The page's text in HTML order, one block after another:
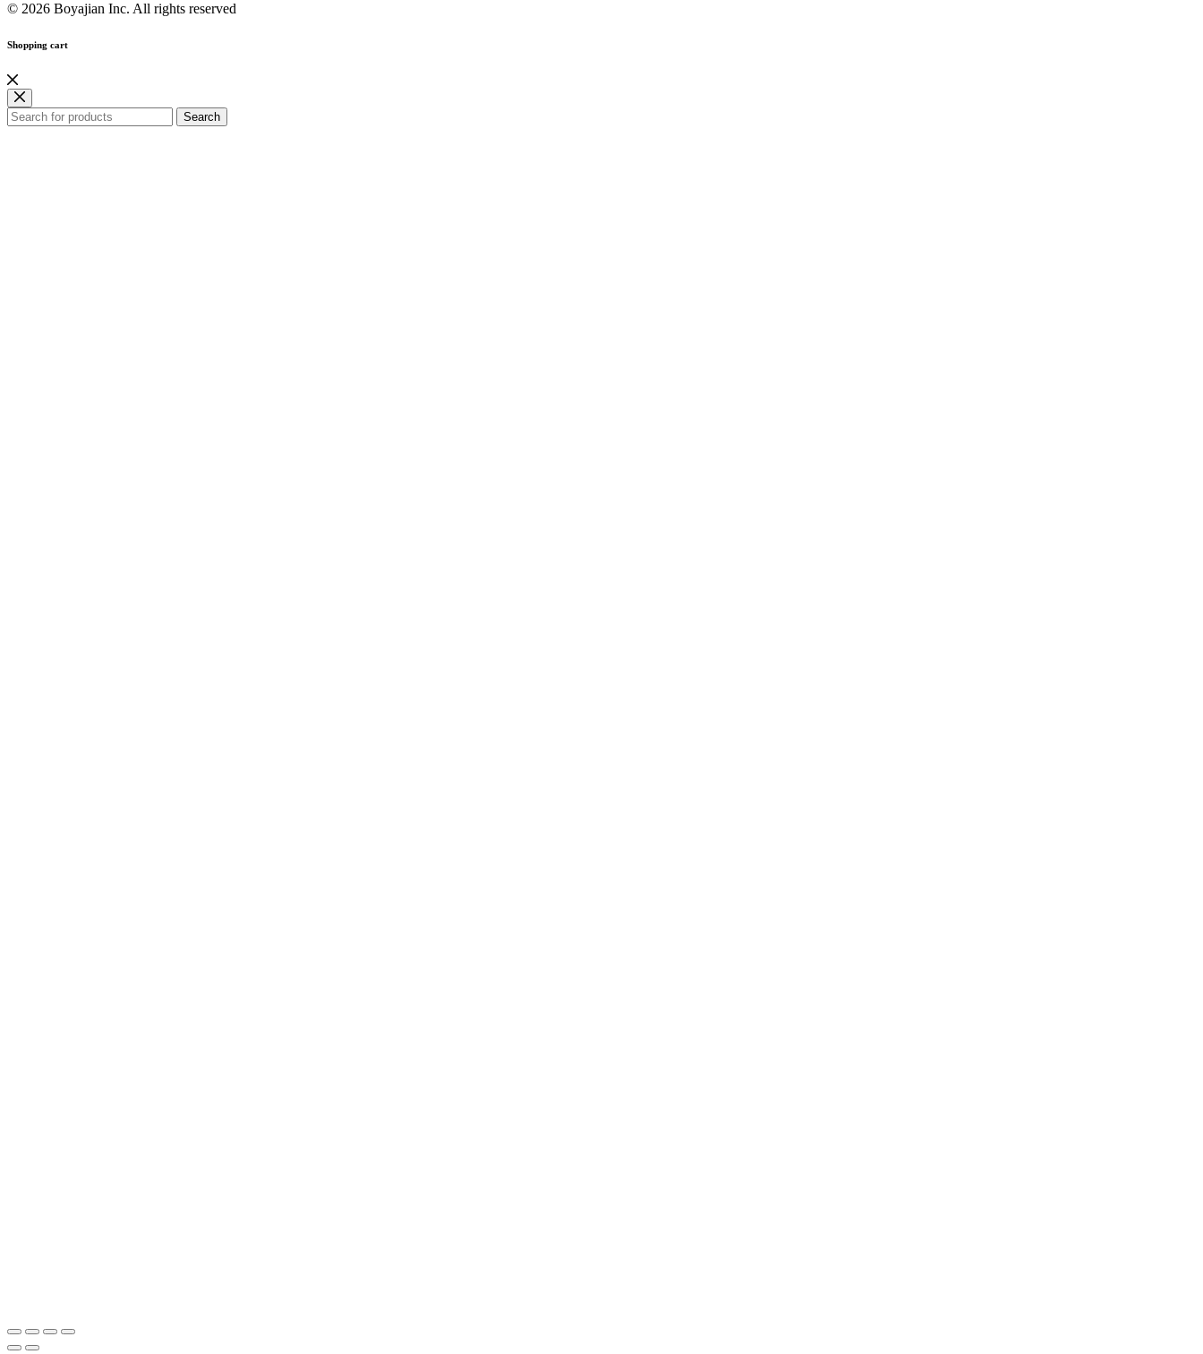
© 2026 Boyajian Inc. All rights reserved
Shopping cart
Search